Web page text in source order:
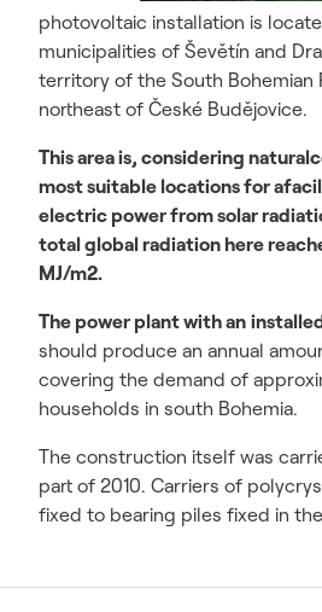
photovoltaic installation is
municipalities of Ševětín and
territory of the South Bohemian
northeast of České Budějovice.
This area is, considering
most suitable locations for
electric power from solar
total global radiation here
MJ/m2.
The power plant with an
should produce an annual
covering the demand of
households in south Bohemia.
The construction itself was
part of 2010. Carriers of
fixed to bearing piles fixed in